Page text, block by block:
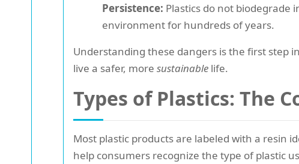
Persistence: Plastics do not biodegrade
environment for hundreds of years.
Understanding these dangers is the first step
live a safer, more sustainable life.
Types of Plastics: The
Most plastic products are labeled with a resin
help consumers recognize the type of plastic